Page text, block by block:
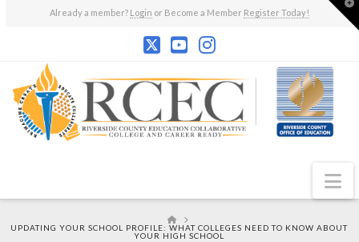
Already a member? Login or Become a Member Register Today!
HOME
UPDATING YOUR SCHOOL PROFILE: WHAT COLLEGES NEED TO KNOW ABOUT
YOUR HIGH SCHOOL